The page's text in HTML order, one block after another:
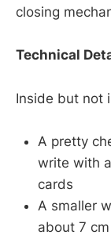
closing
Technical
Inside but not
A pretty
write with
cards
A smaller
about 7